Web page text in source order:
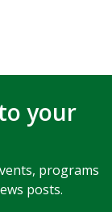
your
programs
posts.